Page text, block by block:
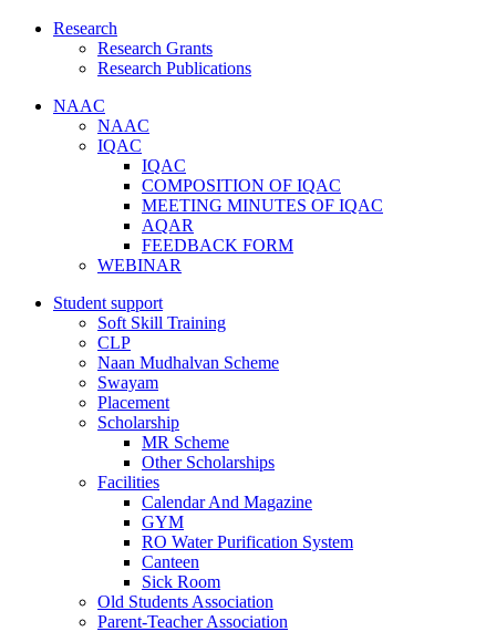
Research
Research Grants
Research Publications
NAAC
NAAC
IQAC
IQAC
COMPOSITION OF IQAC
MEETING MINUTES OF IQAC
AQAR
FEEDBACK FORM
WEBINAR
Student support
Soft Skill Training
CLP
Naan Mudhalvan Scheme
Swayam
Placement
Scholarship
MR Scheme
Other Scholarships
Facilities
Calendar And Magazine
GYM
RO Water Purification System
Canteen
Sick Room
Old Students Association
Parent-Teacher Association